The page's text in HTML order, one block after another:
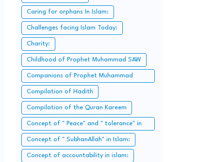
Caring for orphans In Islam:
Challenges facing Islam Today:
Charity:
Childhood of Prophet Muhammad SAW
Companions of Prophet Muhammad
SAW:
Compilation of Hadith
Compilation of the Quran Kareem
Concept of " Peace" and " tolerance" in
Islam.
Concept of " SubhanAllah" in Islam:
Concept of accountability in islam: